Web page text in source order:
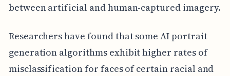
between artificial and human-captured imagery.
Researchers have found that some AI portrait
generation algorithms exhibit higher rates of
misclassification for faces of certain racial and